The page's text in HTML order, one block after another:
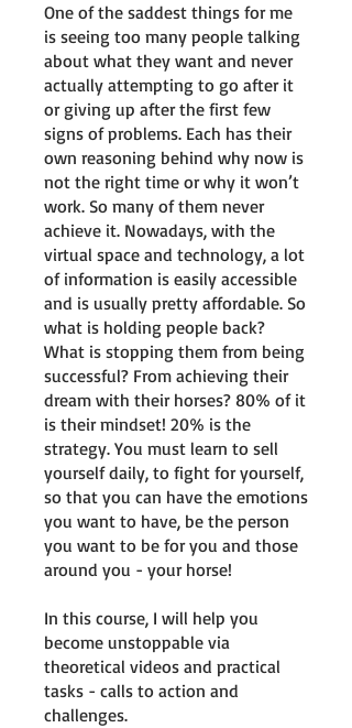
One of the saddest things for me
is seeing too many people talking
about what they want and never
actually attempting to go after it
or giving up after the first few
signs of problems. Each has their
own reasoning behind why now is
not the right time or why it won’t
work. So many of them never
achieve it. Nowadays, with the
virtual space and technology, a lot
of information is easily accessible
and is usually pretty affordable. So
what is holding people back?
What is stopping them from being
successful? From achieving their
dream with their horses? 80% of it
is their mindset! 20% is the
strategy. You must learn to sell
yourself daily, to fight for yourself,
so that you can have the emotions
you want to have, be the person
you want to be for you and those
around you - your horse!
In this course, I will help you
become unstoppable via
theoretical videos and practical
tasks - calls to action and
challenges.